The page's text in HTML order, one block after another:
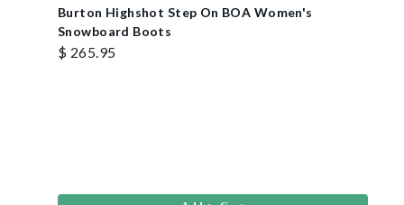
Burton Highshot Step On BOA Women's
Snowboard Boots
$ 265.95